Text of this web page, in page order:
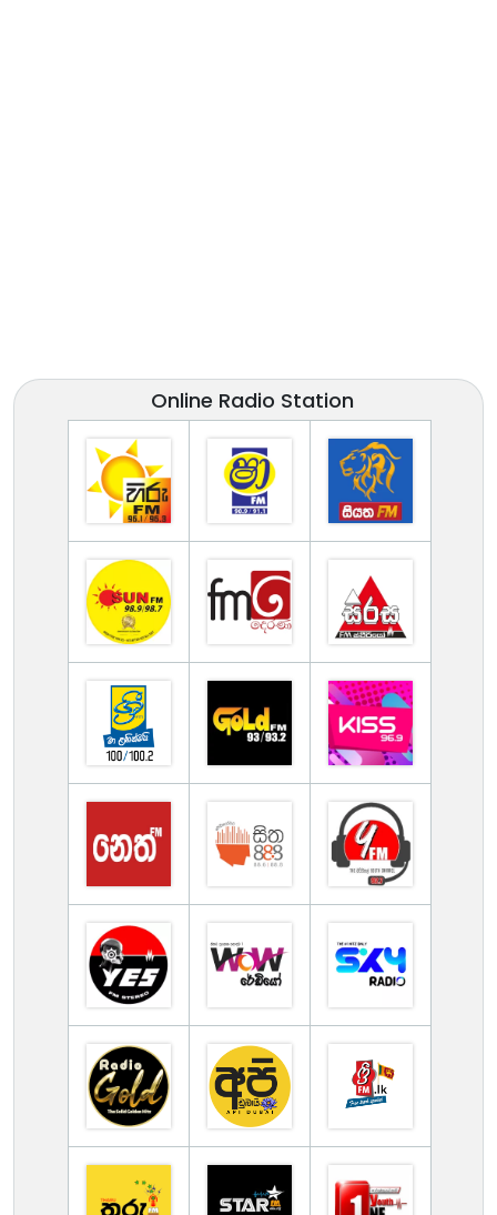
Online Radio Station